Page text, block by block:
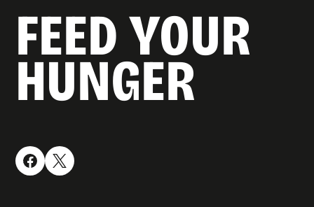
FEED YOUR
HUNGER